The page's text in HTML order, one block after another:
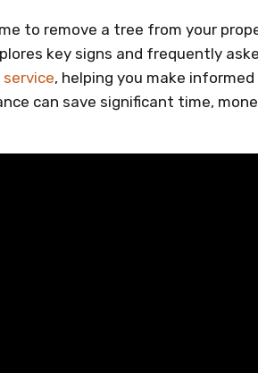
to remove a tree from your
key signs and frequently
, helping you make
can save significant time,